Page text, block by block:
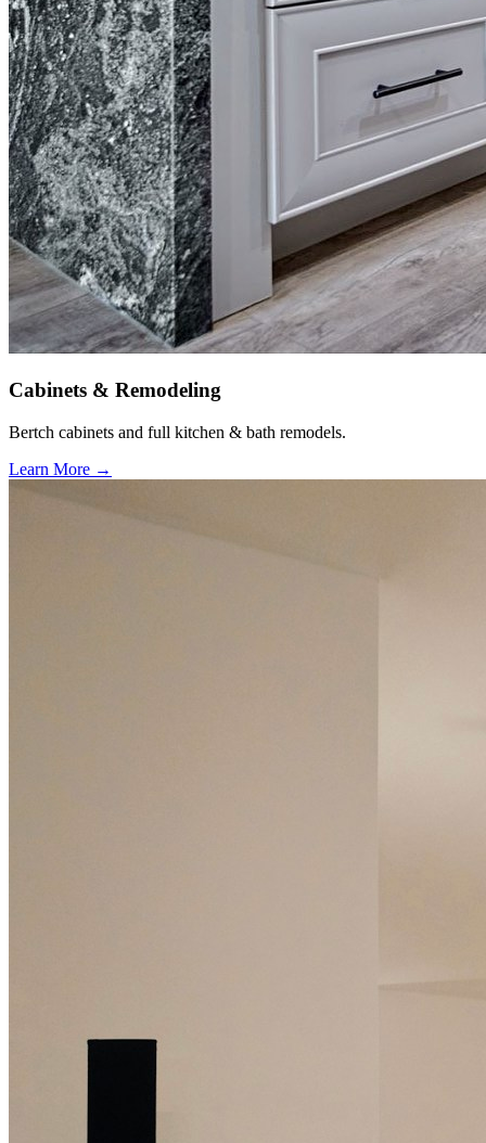
Cabinets & Remodeling
Bertch cabinets and full kitchen & bath remodels.
Learn More →